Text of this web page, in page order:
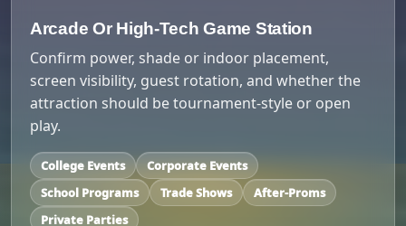
Arcade Or High-Tech Game Station
Confirm power, shade or indoor placement,
screen visibility, guest rotation, and whether the
attraction should be tournament-style or open
play.
College Events
Corporate Events
School Programs
Trade Shows
After-Proms
Private Parties